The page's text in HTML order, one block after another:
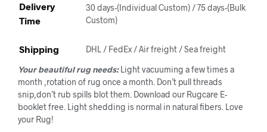
Delivery
Time
30 days-(Individual Custom) / 75 days-(Bulk
Custom)
Shipping
DHL / FedEx / Air freight / Sea freight
Your beautiful rug needs:Light vacuuming a few times a
month ,rotation of rug once a month. Don’t pull threads
snip,don’t rub spills blot them. Download our Rugcare E-
booklet free. Light shedding is normal in natural fibers. Love
your Rug!